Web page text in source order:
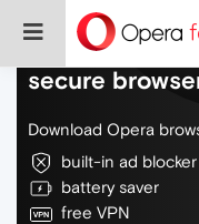
Do more on
secure
Download Opera
built-in ad blocker
battery saver
free VPN